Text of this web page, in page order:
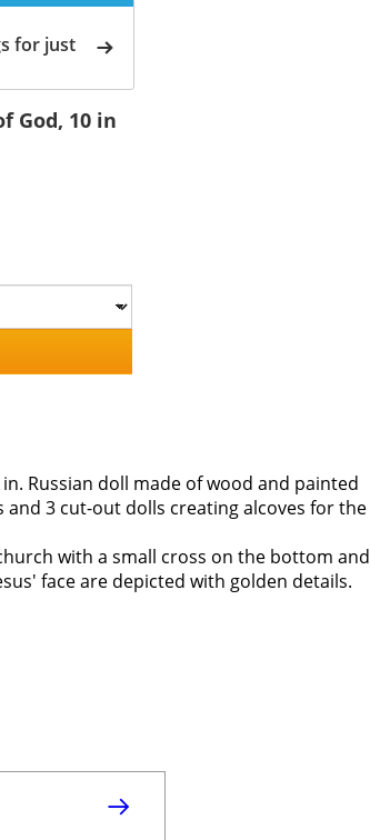
for just
God, 10 in
Russian doll made of wood and painted
3 cut-out dolls creating alcoves for the
with a small cross on the bottom and
face are depicted with golden details.